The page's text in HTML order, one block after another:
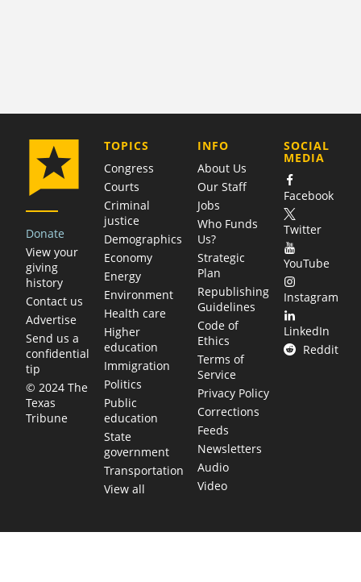
Donate
View your
giving
history
Contact us
Advertise
Send us a
confidential
tip
© 2024 The
Texas
Tribune
TOPICS
Congress
Courts
Criminal
justice
Demographics
Economy
Energy
Environment
Health care
Higher
education
Immigration
Politics
Public
education
State
government
Transportation
View all
COMPANY
INFO
About Us
Our Staff
Jobs
Who Funds
Us?
Strategic
Plan
Republishing
Guidelines
Code of
Ethics
Terms of
Service
Privacy Policy
Corrections
Feeds
Newsletters
Audio
Video
SOCIAL
MEDIA
Facebook
Twitter
YouTube
Instagram
LinkedIn
Reddit